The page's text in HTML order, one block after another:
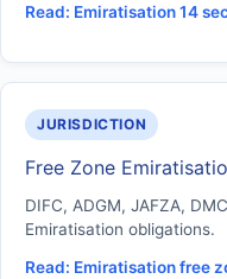
Read: Emiratisation 14
JURISDICTION
Free Zone
DIFC, ADGM, JAFZA,
Emiratisation obligations.
Read: Emiratisation free